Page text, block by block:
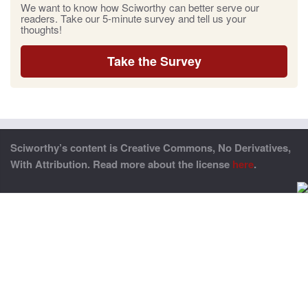
We want to know how Sciworthy can better serve our
readers. Take our 5-minute survey and tell us your
thoughts!
Take the Survey
Sciworthy’s content is Creative Commons, No Derivatives,
With Attribution. Read more about the license here.